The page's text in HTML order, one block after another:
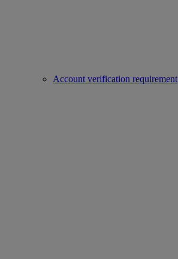
Account verification requirement